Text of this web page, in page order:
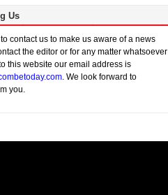
Us
to contact us to make us aware of a news
the editor or for any matter whatsoever
this website our email address is
. We look forward to
you.